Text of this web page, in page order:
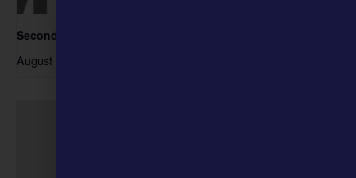
Second Sunday- Free Days at the Museum
August 9 @ 10:00 am